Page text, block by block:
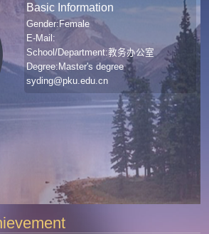
Basic Information
Gender:Female
E-Mail:
School/Department:教务办公室
Degree:Master's degree
syding@pku.edu.cn